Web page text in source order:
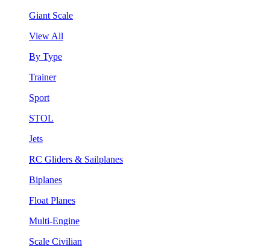
Giant Scale
View All
By Type
Trainer
Sport
STOL
Jets
RC Gliders & Sailplanes
Biplanes
Float Planes
Multi-Engine
Scale Civilian